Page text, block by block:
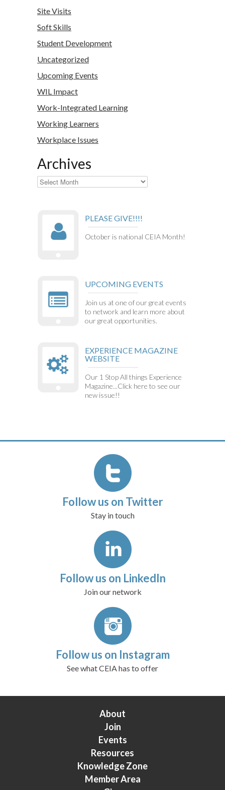
Site Visits
Soft Skills
Student Development
Uncategorized
Upcoming Events
WIL Impact
Work-Integrated Learning
Working Learners
Workplace Issues
Archives
Archives
PLEASE GIVE!!!!
October is national CEIA Month!
UPCOMING EVENTS
Join us at one of our great events
to network and learn more about
our great opportunities.
EXPERIENCE MAGAZINE
WEBSITE
Our 1 Stop All things Experience
Magazine...Click here to see our
new issue!!
Follow us on Twitter
Stay in touch
Follow us on LinkedIn
Join our network
Follow us on Instagram
See what CEIA has to offer
About
Join
Events
Resources
Knowledge Zone
Member Area